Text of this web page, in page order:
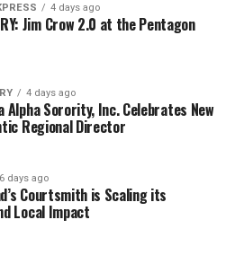
4 days ago
Jim Crow 2.0 at the Pentagon
4 days ago
Alpha Sorority, Inc. Celebrates New
Regional Director
6 days ago
Courtsmith is Scaling its
Local Impact